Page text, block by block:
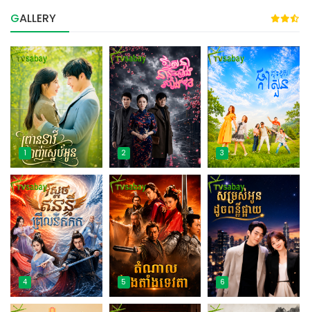
GALLERY
1 2 3
4 5 6